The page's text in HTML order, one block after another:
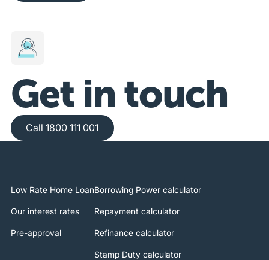
Get in touch
Call 1800 111 001
Call 1800 111 001
Low Rate Home Loan
Our interest rates
Pre-approval
Borrowing Power calculator
Repayment calculator
Refinance calculator
Stamp Duty calculator